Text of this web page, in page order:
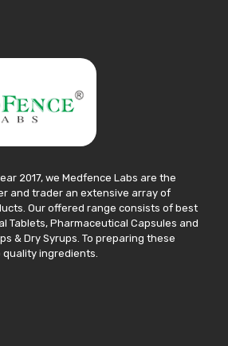
2017, we Medfence Labs are the
and trader an extensive array of
Our offered range consists of best
Tablets, Pharmaceutical Capsules and
& Dry Syrups. To preparing these
ingredients.